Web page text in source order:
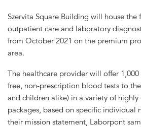
Szervita Square Building will house
outpatient care and laboratory
from October 2021 on the premium
area.
The healthcare provider will offer
free, non-prescription blood tests to
and children alike) in a variety of highly
packages, based on specific individual
their mission statement, Laborpont